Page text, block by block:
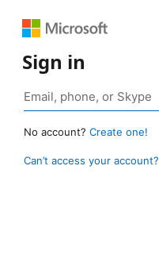
Sign in
No account? Create one!
Can’t access your account?